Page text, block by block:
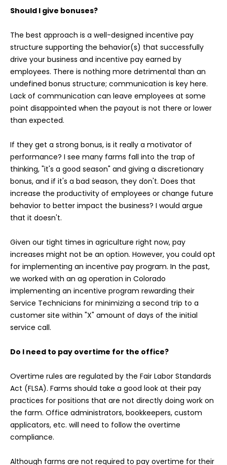
Should I give bonuses?
The best approach is a well-designed incentive pay
structure supporting the behavior(s) that successfully
drive your business and incentive pay earned by
employees. There is nothing more detrimental than an
undefined bonus structure; communication is key here.
Lack of communication can leave employees at some
point disappointed when the payout is not there or lower
than expected.
If they get a strong bonus, is it really a motivator of
performance? I see many farms fall into the trap of
thinking, "it's a good season" and giving a discretionary
bonus, and if it's a bad season, they don't. Does that
increase the productivity of employees or change future
behavior to better impact the business? I would argue
that it doesn't.
Given our tight times in agriculture right now, pay
increases might not be an option. However, you could opt
for implementing an incentive pay program. In the past,
we worked with an ag operation in Colorado
implementing an incentive program rewarding their
Service Technicians for minimizing a second trip to a
customer site within "X" amount of days of the initial
service call.
Do I need to pay overtime for the office?
Overtime rules are regulated by the Fair Labor Standards
Act (FLSA). Farms should take a good look at their pay
practices for positions that are not directly doing work on
the farm. Office administrators, bookkeepers, custom
applicators, etc. will need to follow the overtime
compliance.
Although farms are not required to pay overtime for their